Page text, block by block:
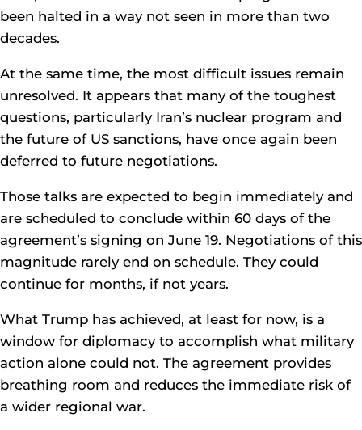
been halted in a way not seen in more than two
decades.
At the same time, the most difficult issues remain
unresolved. It appears that many of the toughest
questions, particularly Iran’s nuclear program and
the future of US sanctions, have once again been
deferred to future negotiations.
Those talks are expected to begin immediately and
are scheduled to conclude within 60 days of the
agreement’s signing on June 19. Negotiations of this
magnitude rarely end on schedule. They could
continue for months, if not years.
What Trump has achieved, at least for now, is a
window for diplomacy to accomplish what military
action alone could not. The agreement provides
breathing room and reduces the immediate risk of
a wider regional war.